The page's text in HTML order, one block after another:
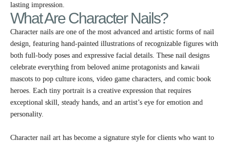
lasting impression.
What Are Character Nails?
Character nails are one of the most advanced and artistic forms of nail
design, featuring hand-painted illustrations of recognizable figures with
both full-body poses and expressive facial details. These nail designs
celebrate everything from beloved anime protagonists and kawaii
mascots to pop culture icons, video game characters, and comic book
heroes. Each tiny portrait is a creative expression that requires
exceptional skill, steady hands, and an artist’s eye for emotion and
personality.
Character nail art has become a signature style for clients who want to